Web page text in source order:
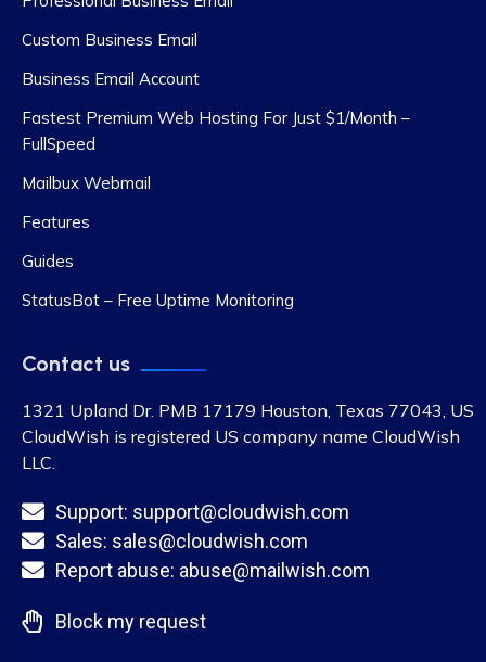
Custom Business Email
Business Email Account
Fastest Premium Web Hosting For Just $1/Month –
FullSpeed
Mailbux Webmail
Features
Guides
StatusBot – Free Uptime Monitoring
Contact us
1321 Upland Dr. PMB 17179 Houston, Texas 77043, US
CloudWish is registered US company name CloudWish
LLC.
Support: support@cloudwish.com
Sales: sales@cloudwish.com
Report abuse: abuse@mailwish.com
Block my request